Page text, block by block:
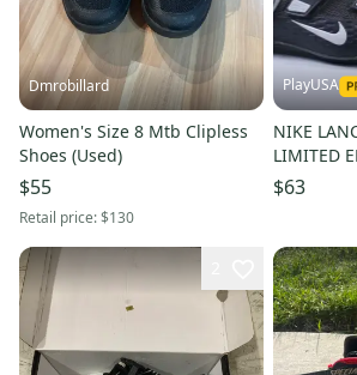
Dmrobillard
Women's Size 8 Mtb Clipless
Shoes (Used)
$55
Retail price:$130
PlayUSA
NIKE
LIMITED
SHOES
MEN'S 8
$63